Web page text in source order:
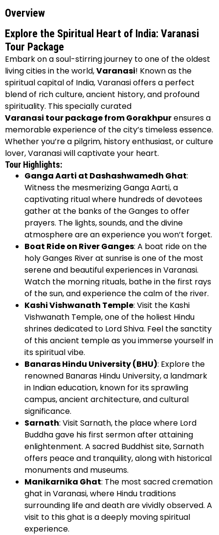
Overview
Explore the Spiritual Heart of India: Varanasi
Tour Package
Embark on a soul-stirring journey to one of the oldest
living cities in the world,Varanasi! Known as the
spiritual capital of India, Varanasi offers a perfect
blend of rich culture, ancient history, and profound
spirituality. This specially curated
Varanasi tour package from Gorakhpurensures a
memorable experience of the city’s timeless essence.
Whether you’re a pilgrim, history enthusiast, or culture
lover, Varanasi will captivate your heart.
Tour Highlights:
Ganga Aarti at Dashashwamedh Ghat:
Witness the mesmerizing Ganga Aarti, a
captivating ritual where hundreds of devotees
gather at the banks of the Ganges to offer
prayers. The lights, sounds, and the divine
atmosphere are an experience you won’t forget.
Boat Ride on River Ganges: A boat ride on the
holy Ganges River at sunrise is one of the most
serene and beautiful experiences in Varanasi.
Watch the morning rituals, bathe in the first rays
of the sun, and experience the calm of the river.
Kashi Vishwanath Temple: Visit the Kashi
Vishwanath Temple, one of the holiest Hindu
shrines dedicated to Lord Shiva. Feel the sanctity
of this ancient temple as you immerse yourself in
its spiritual vibe.
Banaras Hindu University (BHU): Explore the
renowned Banaras Hindu University, a landmark
in Indian education, known for its sprawling
campus, ancient architecture, and cultural
significance.
Sarnath: Visit Sarnath, the place where Lord
Buddha gave his first sermon after attaining
enlightenment. A sacred Buddhist site, Sarnath
offers peace and tranquility, along with historical
monuments and museums.
Manikarnika Ghat: The most sacred cremation
ghat in Varanasi, where Hindu traditions
surrounding life and death are vividly observed. A
visit to this ghat is a deeply moving spiritual
experience.